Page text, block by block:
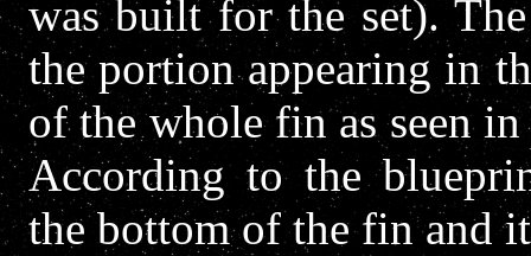
was built for the set).
the portion appearing in
of the whole fin as seen
According to the
the bottom of the fin and